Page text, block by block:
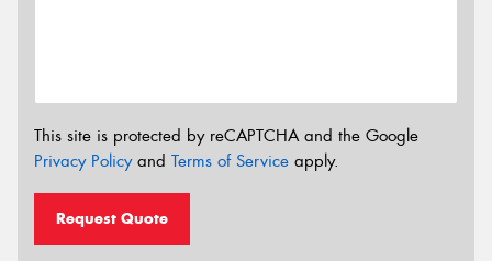
This site is protected by reCAPTCHA and the Google
Privacy Policyand Terms of Service apply.
Request Quote